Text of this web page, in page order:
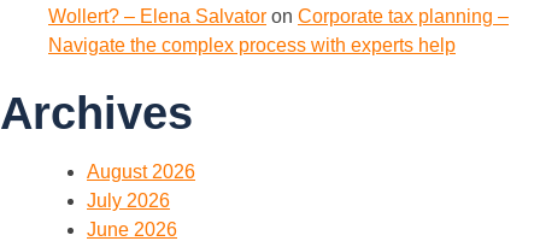
Wollert? – Elena Salvator on Corporate tax planning –
Navigate the complex process with experts help
Archives
August 2026
July 2026
June 2026